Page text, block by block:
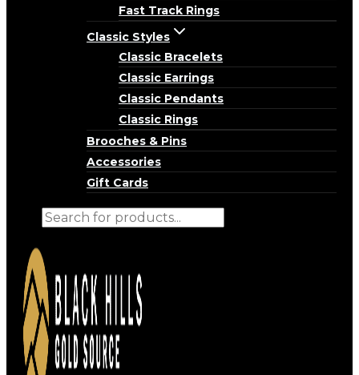
Fast Track Rings
Classic Styles
Classic Bracelets
Classic Earrings
Classic Pendants
Classic Rings
Brooches & Pins
Accessories
Gift Cards
Products